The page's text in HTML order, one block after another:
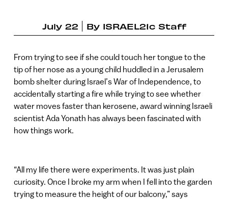
July 22 By ISRAEL21c Staff
From trying to see if she could touch her tongue to the
tip of her nose as a young child huddled in a Jerusalem
bomb shelter during Israel’s War of Independence, to
accidentally starting a fire while trying to see whether
water moves faster than kerosene, award winning Israeli
scientist Ada Yonath has always been fascinated with
how things work.
“All my life there were experiments. It was just plain
curiosity. Once I broke my arm when I fell into the garden
trying to measure the height of our balcony,” says